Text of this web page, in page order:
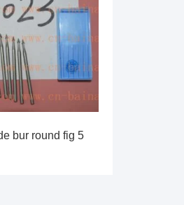
bur round fig 5